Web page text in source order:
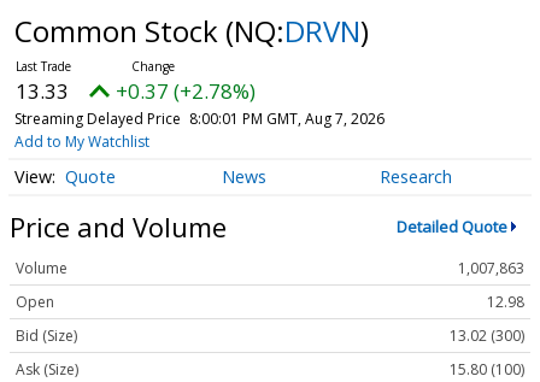
Common Stock (NQ:DRVN)
13.33 +0.37 (+2.78%)
Streaming Delayed Price 8:00:01 PM GMT, Aug 7, 2026
Add to My Watchlist
Quote News Research
Price and Volume Detailed Quote
Volume
1,007,863
Open
12.98
Bid (Size)
13.02 (300)
Ask (Size)
15.80 (100)